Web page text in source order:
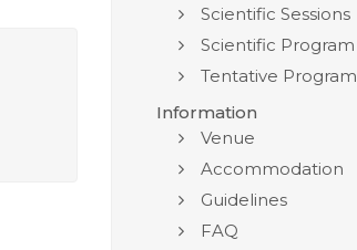
Scientific Sessions
Scientific Program
Tentative Program
Information
Venue
Accommodation
Guidelines
FAQ